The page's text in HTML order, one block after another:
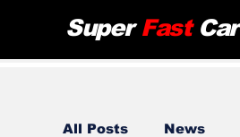
SuperFast Car
All Posts News